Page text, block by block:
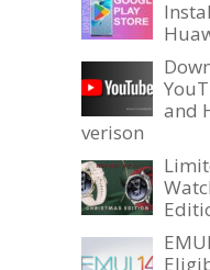
and
verison